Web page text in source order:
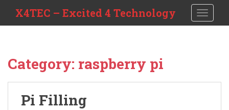
i
X4TEC – Excited 4 Technology
Category: raspberry pi
Pi Filling